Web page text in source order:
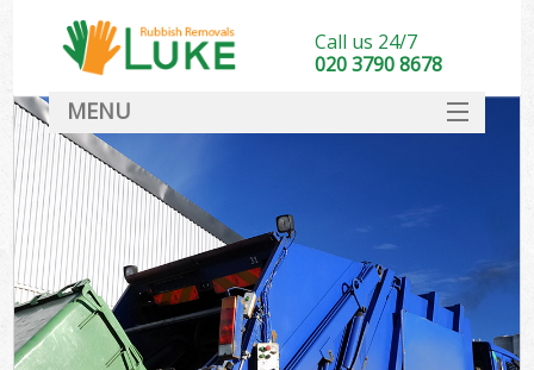
Call us 24/7
020 3790 8678
MENU
DEALS
FAQ
CONTACT